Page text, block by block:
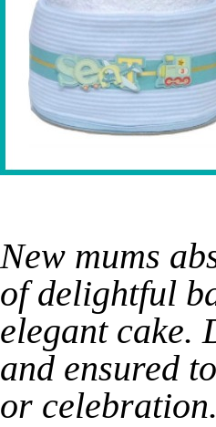
New mums
of delightful
elegant cake.
and ensured
or celebration.